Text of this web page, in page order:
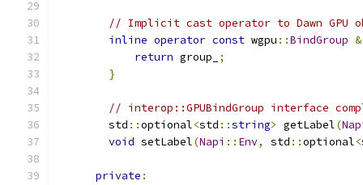
// Implicit cast operator to Dawn GPU
inline operator const wgpu ::BindGroup
return group_
;
}
// interop::GPUBindGroup interface
        std
::optional<std ::string> getLabel(
void setLabel(Napi :: Env, std ::optional<
private :